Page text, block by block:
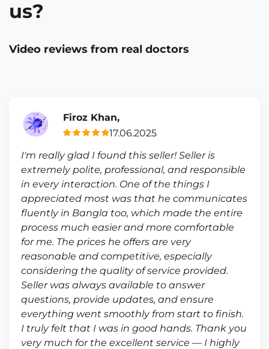
us?
Video reviews from real doctors
Firoz Khan,
17.06.2025
I'm really glad I found this seller! Seller is
extremely polite, professional, and responsible
in every interaction. One of the things I
appreciated most was that he communicates
fluently in Bangla too, which made the entire
process much easier and more comfortable
for me. The prices he offers are very
reasonable and competitive, especially
considering the quality of service provided.
Seller was always available to answer
questions, provide updates, and ensure
everything went smoothly from start to finish.
I truly felt that I was in good hands. Thank you
very much for the excellent service — I highly